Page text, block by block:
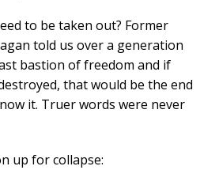
to be taken out? Former
told us over a generation
bastion of freedom and if
that would be the end
it. Truer words were never
up for collapse: